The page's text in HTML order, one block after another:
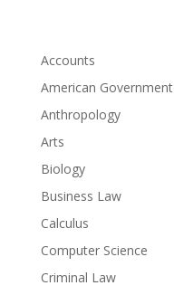
Accounts
American Government
Anthropology
Arts
Biology
Business Law
Calculus
Computer Science
Criminal Law